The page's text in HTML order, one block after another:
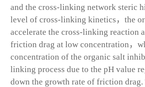
and the cross-linking network steric
level of cross-linking kinetics，the
accelerate the cross-linking reaction
friction drag at low concentration，
concentration of the organic salt
linking process due to the pH value
down the growth rate of friction